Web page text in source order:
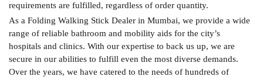
requirements are fulfilled, regardless of order quantity.
As a Folding Walking Stick Dealer in Mumbai, we provide a wide
range of reliable bathroom and mobility aids for the city’s
hospitals and clinics. With our expertise to back us up, we are
secure in our abilities to fulfill even the most diverse demands.
Over the years, we have catered to the needs of hundreds of